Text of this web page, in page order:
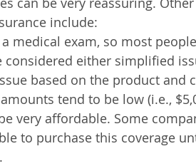
include:
a medical exam, so most
considered either simplified
based on the product and
tend to be low (i.e.,
very affordable. Some
to purchase this coverage